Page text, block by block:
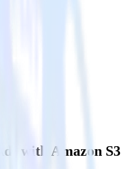
with Amazon S3